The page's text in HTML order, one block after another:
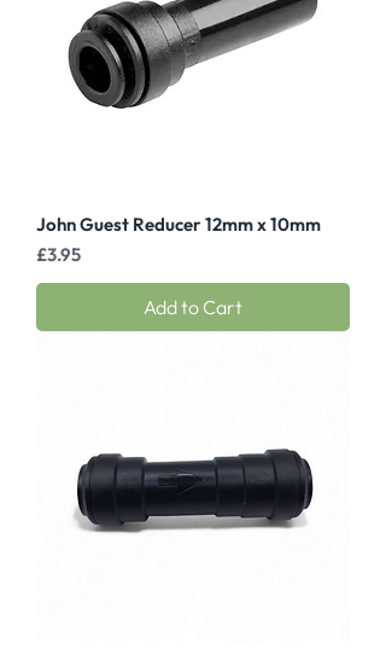
John Guest Reducer 12mm x 10mm
Price
£3.95
Add to Cart